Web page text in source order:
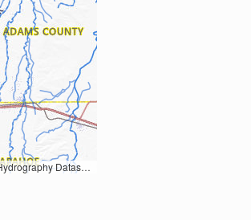
Information. Data refreshed October 27, 2025-v2.1